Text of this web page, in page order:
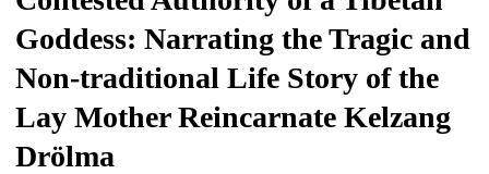
Goddess: Narrating the Tragic and
Non-traditional Life Story of the
Lay Mother Reincarnate Kelzang
Drölma